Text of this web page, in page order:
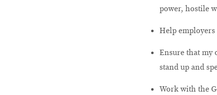
power, hostile
Help
Ensure that my
stand up and
Work with the